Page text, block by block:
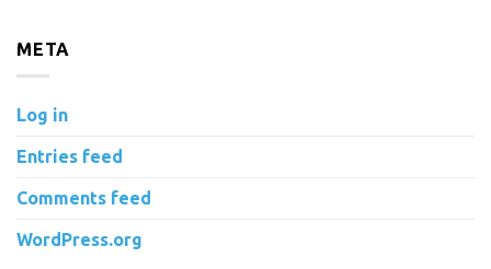
META
Log in
Entries feed
Comments feed
WordPress.org